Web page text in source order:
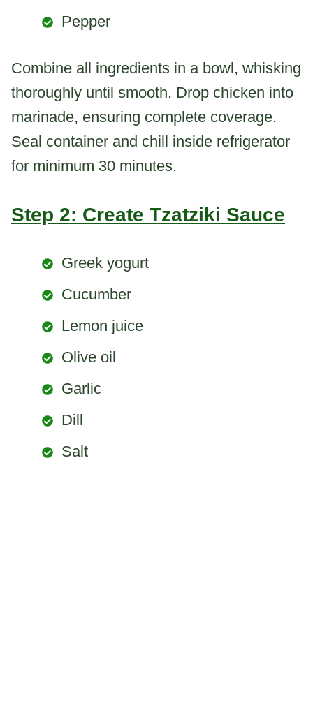
Pepper
Combine all ingredients in a bowl, whisking
thoroughly until smooth. Drop chicken into
marinade, ensuring complete coverage.
Seal container and chill inside refrigerator
for minimum 30 minutes.
Step 2: Create Tzatziki Sauce
Greek yogurt
Cucumber
Lemon juice
Olive oil
Garlic
Dill
Salt